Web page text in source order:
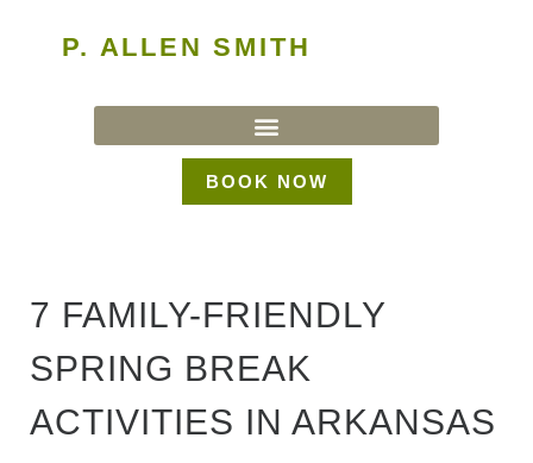
P. ALLEN SMITH
BOOK NOW
7 FAMILY-FRIENDLY
SPRING BREAK
ACTIVITIES IN ARKANSAS